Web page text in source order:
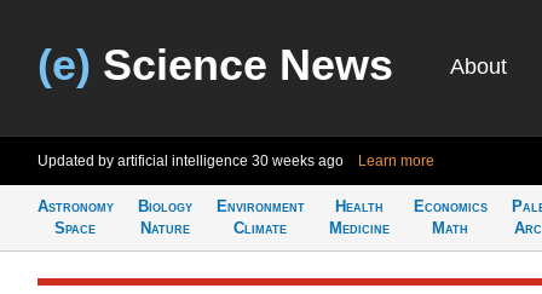
(e) Science News About
Updated by artificial intelligence 30 weeks ago Learn more
Astronomy
Space
Biology
Nature
Environment
Climate
Health
Medicine
Economics
Math